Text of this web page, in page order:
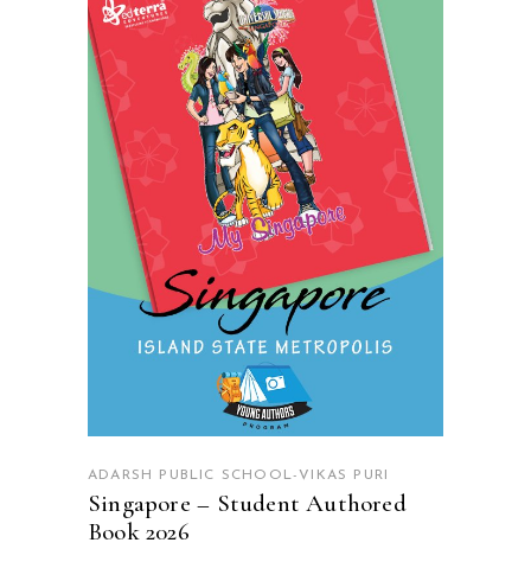
READ MORE
ADARSH PUBLIC SCHOOL-VIKAS PURI
Singapore – Student Authored
Book 2026